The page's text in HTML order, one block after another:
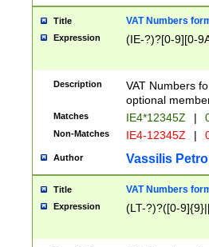
Title VAT Numbers
Expression (IE-?)?[0-9][0-
Description
VAT Numbers
optional
Matches IE4*12345Z |
Non-Matches IE4-12345Z |
Author Vassilis
Title VAT Numbers
Expression (LT-?)?([0-